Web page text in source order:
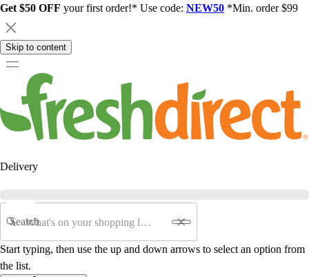
Get $50 OFF your first order!* Use code: NEW50 *Min. order $99
Skip to content
Delivery
Search
Start typing, then use the up and down arrows to select an option from
the list.